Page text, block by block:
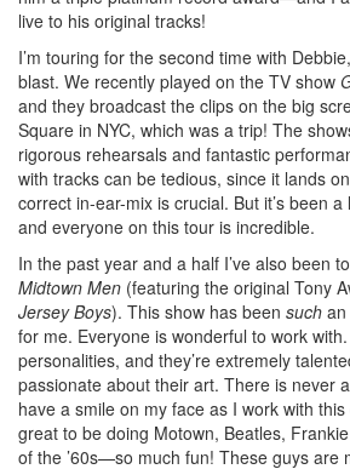
live to his original tracks!
I’m touring for the second time with
blast. We recently played on the TV show
and they broadcast the clips on the big
Square in NYC, which was a trip! The
rigorous rehearsals and fantastic
with tracks can be tedious, since it lands
correct in-ear-mix is crucial. But it’s been
and everyone on this tour is incredible.
In the past year and a half I’ve also been
Midtown Men (featuring the original Tony
Jersey Boys). This show has been such
for me. Everyone is wonderful to work
personalities, and they’re extremely
passionate about their art. There is never
have a smile on my face as I work with this
great to be doing Motown, Beatles,
of the ’60s—so much fun! These guys are